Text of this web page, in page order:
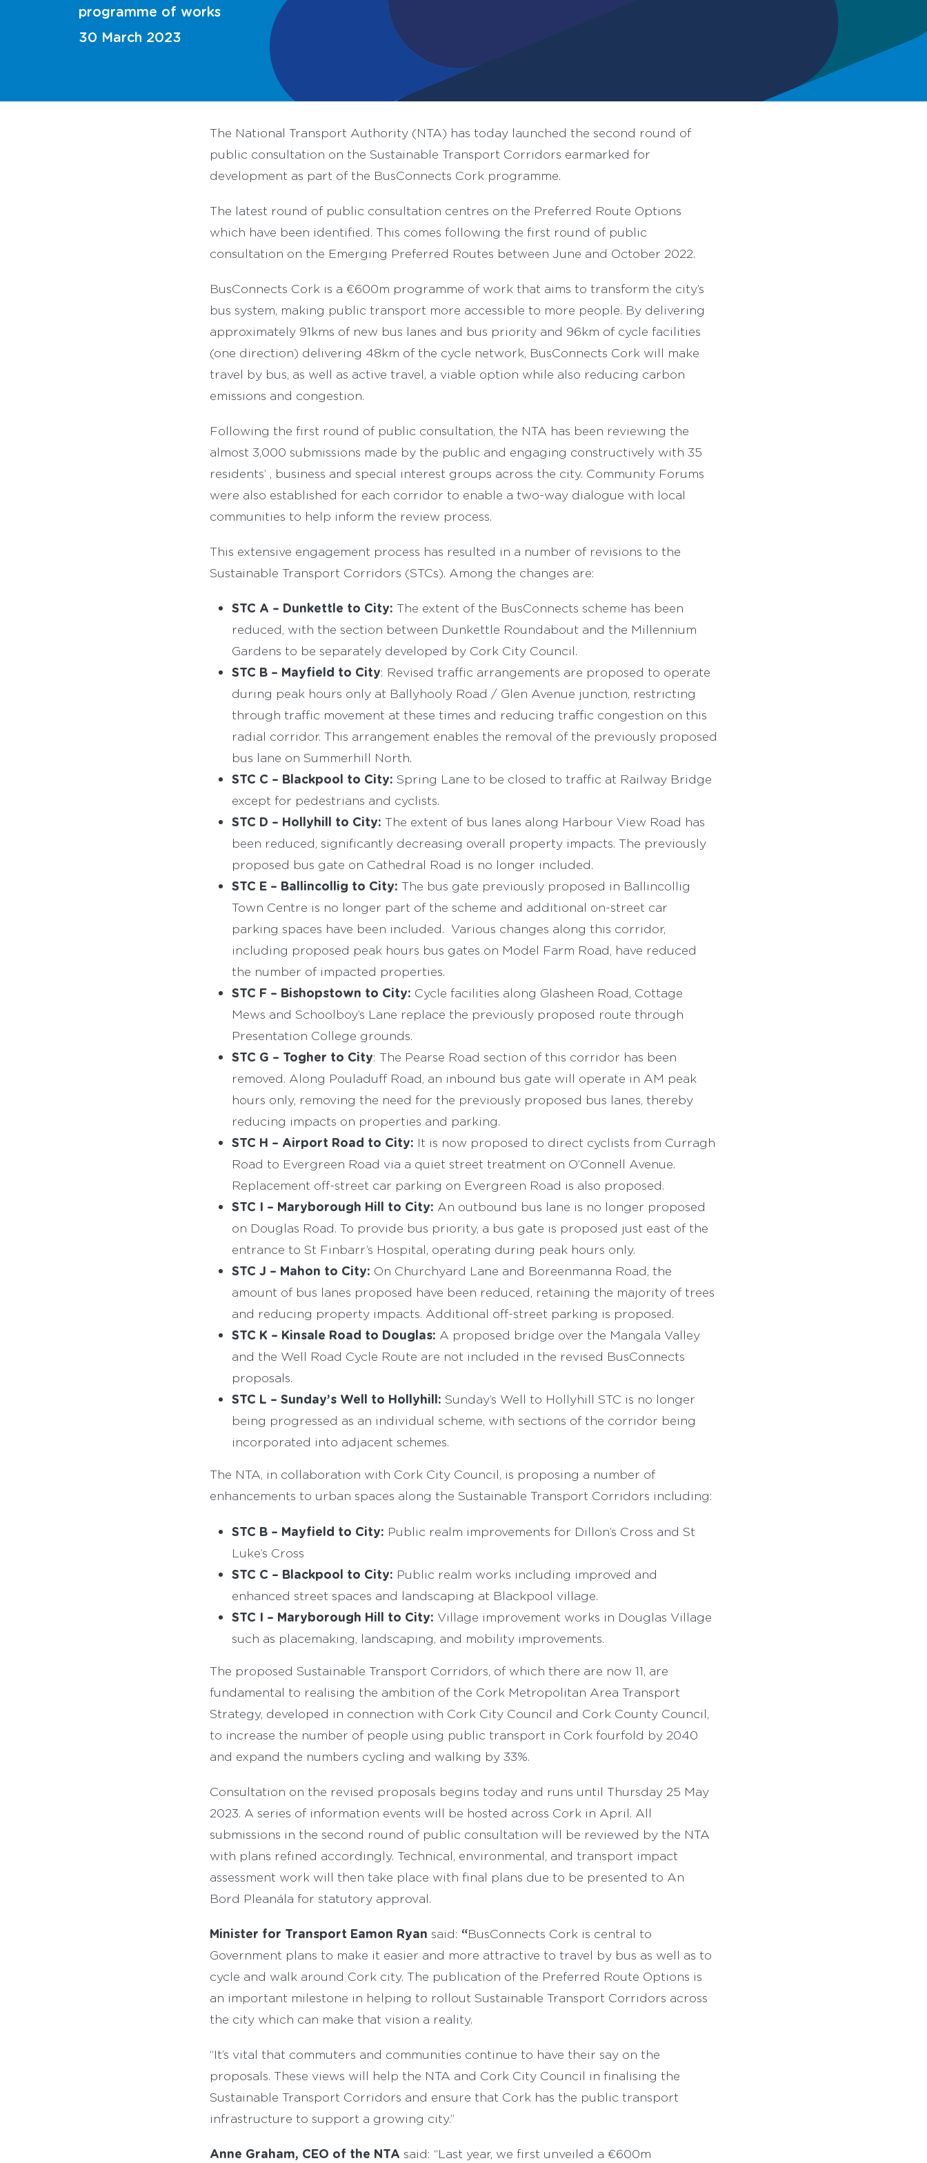
programme of works
30 March 2023
The National Transport Authority (NTA) has today launched the second round of
public consultation on the Sustainable Transport Corridors earmarked for
development as part of the BusConnects Cork programme.
The latest round of public consultation centres on the Preferred Route Options
which have been identified. This comes following the first round of public
consultation on the Emerging Preferred Routes between June and October 2022.
BusConnects Cork is a €600m programme of work that aims to transform the city’s
bus system, making public transport more accessible to more people. By delivering
approximately 91kms of new bus lanes and bus priority and 96km of cycle facilities
(one direction) delivering 48km of the cycle network, BusConnects Cork will make
travel by bus, as well as active travel, a viable option while also reducing carbon
emissions and congestion.
Following the first round of public consultation, the NTA has been reviewing the
almost 3,000 submissions made by the public and engaging constructively with 35
residents’ , business and special interest groups across the city. Community Forums
were also established for each corridor to enable a two-way dialogue with local
communities to help inform the review process.
This extensive engagement process has resulted in a number of revisions to the
Sustainable Transport Corridors (STCs). Among the changes are:
STC A – Dunkettle to City: The extent of the BusConnects scheme has been
reduced, with the section between Dunkettle Roundabout and the Millennium
Gardens to be separately developed by Cork City Council.
STC B – Mayfield to City: Revised traffic arrangements are proposed to operate
during peak hours only at Ballyhooly Road / Glen Avenue junction, restricting
through traffic movement at these times and reducing traffic congestion on this
radial corridor. This arrangement enables the removal of the previously proposed
bus lane on Summerhill North.
STC C – Blackpool to City: Spring Lane to be closed to traffic at Railway Bridge
except for pedestrians and cyclists.
STC D – Hollyhill to City: The extent of bus lanes along Harbour View Road has
been reduced, significantly decreasing overall property impacts. The previously
proposed bus gate on Cathedral Road is no longer included.
STC E – Ballincollig to City: The bus gate previously proposed in Ballincollig
Town Centre is no longer part of the scheme and additional on-street car
parking spaces have been included. Various changes along this corridor,
including proposed peak hours bus gates on Model Farm Road, have reduced
the number of impacted properties.
STC F – Bishopstown to City: Cycle facilities along Glasheen Road, Cottage
Mews and Schoolboy’s Lane replace the previously proposed route through
Presentation College grounds.
STC G – Togher to City: The Pearse Road section of this corridor has been
removed. Along Pouladuff Road, an inbound bus gate will operate in AM peak
hours only, removing the need for the previously proposed bus lanes, thereby
reducing impacts on properties and parking.
STC H – Airport Road to City: It is now proposed to direct cyclists from Curragh
Road to Evergreen Road via a quiet street treatment on O’Connell Avenue.
Replacement off-street car parking on Evergreen Road is also proposed.
STC I – Maryborough Hill to City: An outbound bus lane is no longer proposed
on Douglas Road. To provide bus priority, a bus gate is proposed just east of the
entrance to St Finbarr’s Hospital, operating during peak hours only.
STC J – Mahon to City: On Churchyard Lane and Boreenmanna Road, the
amount of bus lanes proposed have been reduced, retaining the majority of trees
and reducing property impacts. Additional off-street parking is proposed.
STC K – Kinsale Road to Douglas: A proposed bridge over the Mangala Valley
and the Well Road Cycle Route are not included in the revised BusConnects
proposals.
STC L – Sunday’s Well to Hollyhill: Sunday’s Well to Hollyhill STC is no longer
being progressed as an individual scheme, with sections of the corridor being
incorporated into adjacent schemes.
The NTA, in collaboration with Cork City Council, is proposing a number of
enhancements to urban spaces along the Sustainable Transport Corridors including:
STC B – Mayfield to City: Public realm improvements for Dillon’s Cross and St
Luke’s Cross
STC C – Blackpool to City: Public realm works including improved and
enhanced street spaces and landscaping at Blackpool village.
STC I – Maryborough Hill to City: Village improvement works in Douglas Village
such as placemaking, landscaping, and mobility improvements.
The proposed Sustainable Transport Corridors, of which there are now 11, are
fundamental to realising the ambition of the Cork Metropolitan Area Transport
Strategy, developed in connection with Cork City Council and Cork County Council,
to increase the number of people using public transport in Cork fourfold by 2040
and expand the numbers cycling and walking by 33%.
Consultation on the revised proposals begins today and runs until Thursday 25 May
2023. A series of information events will be hosted across Cork in April. All
submissions in the second round of public consultation will be reviewed by the NTA
with plans refined accordingly. Technical, environmental, and transport impact
assessment work will then take place with final plans due to be presented to An
Bord Pleanála for statutory approval.
Minister for Transport Eamon Ryan said: “BusConnects Cork is central to
Government plans to make it easier and more attractive to travel by bus as well as to
cycle and walk around Cork city. The publication of the Preferred Route Options is
an important milestone in helping to rollout Sustainable Transport Corridors across
the city which can make that vision a reality.
“It’s vital that commuters and communities continue to have their say on the
proposals. These views will help the NTA and Cork City Council in finalising the
Sustainable Transport Corridors and ensure that Cork has the public transport
infrastructure to support a growing city.”
Anne Graham, CEO of the NTA said: “Last year, we first unveiled a €600m